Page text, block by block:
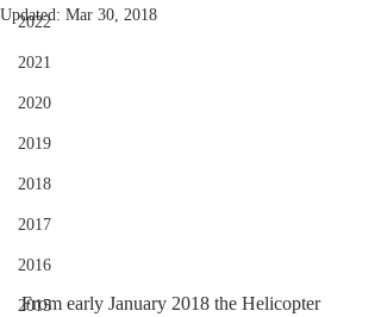
2022
2021
2020
2019
2018
2017
2016
2015
Updated: Mar 30, 2018
From early January 2018 the Helicopter